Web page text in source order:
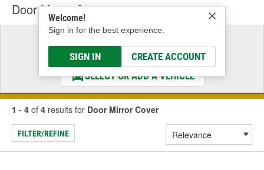
Welcome!
Sign in for the best experience.
SIGN IN CREATE ACCOUNT
Door Mirror Cover
Select a Vehicle
& Find the Parts That Fit
SELECT OR ADD A VEHICLE
1 - 4 of 4 results for Door Mirror Cover
FILTER/REFINE